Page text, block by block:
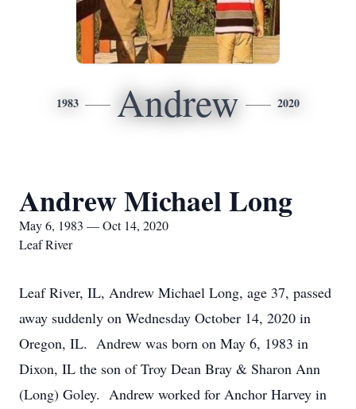
1983 Andrew 2020
Andrew Michael Long
May 6, 1983 — Oct 14, 2020
Leaf River
Leaf River, IL, Andrew Michael Long, age 37, passed
away suddenly on Wednesday October 14, 2020 in
Oregon, IL. Andrew was born on May 6, 1983 in
Dixon, IL the son of Troy Dean Bray & Sharon Ann
(Long) Goley. Andrew worked for Anchor Harvey in